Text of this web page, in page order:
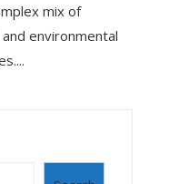
mix of
environmental